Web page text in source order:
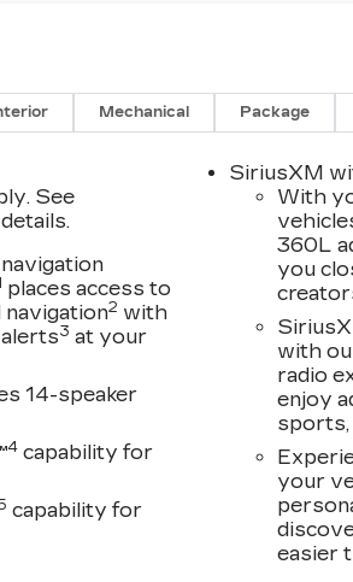
Quality Study (IQS): Highest
Over the years, we've proudly
in charming Owatonna, MN,
remained the same: not just to
and servicing a vehicle should be
that happen every day.
service and parts
about helping you. We invite
- The House Family.
Cash Program 26-40AQ-
009 (Exp. 08/31/2026)
Mechanical Package
See
places access to
navigation2 with
3 at your
14-speaker
4 capability for
capability for
SiriusXM
With
360L
you
with
radio
enjoy
sports,
your
easier